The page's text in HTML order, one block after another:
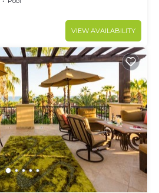
VIEW AVAILABILITY